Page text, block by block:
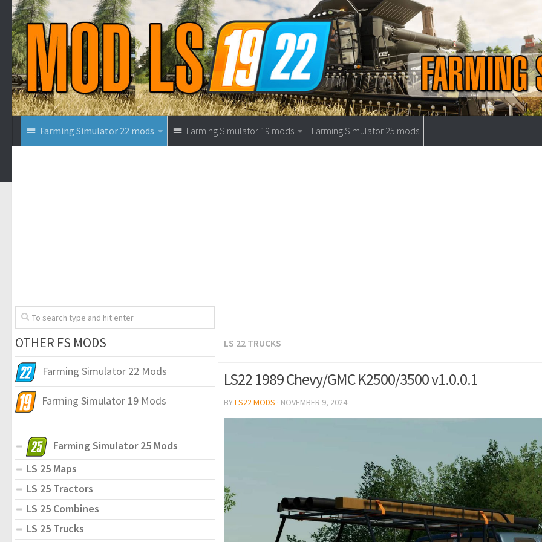
Farming Simulator 22 mods Farming Simulator 19 mods Farming Simulator 25 mods
LS 22 TRUCKS
LS22 1989 Chevy/GMC K2500/3500 v1.0.0.1
BYLS22 MODS · NOVEMBER 9, 2024
OTHER FS MODS
Farming Simulator 22 Mods
Farming Simulator 19 Mods
Farming Simulator 25 Mods
LS 25 Maps
LS 25 Tractors
LS 25 Combines
LS 25 Trucks